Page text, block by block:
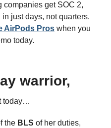
companies get SOC 2,
AirPods Pros when you
today.
warrior,
today…
the BLS